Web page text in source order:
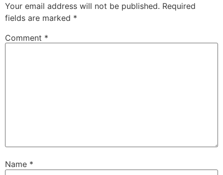
Your email address will not be published. Required
fields are marked *
Comment *
Name *